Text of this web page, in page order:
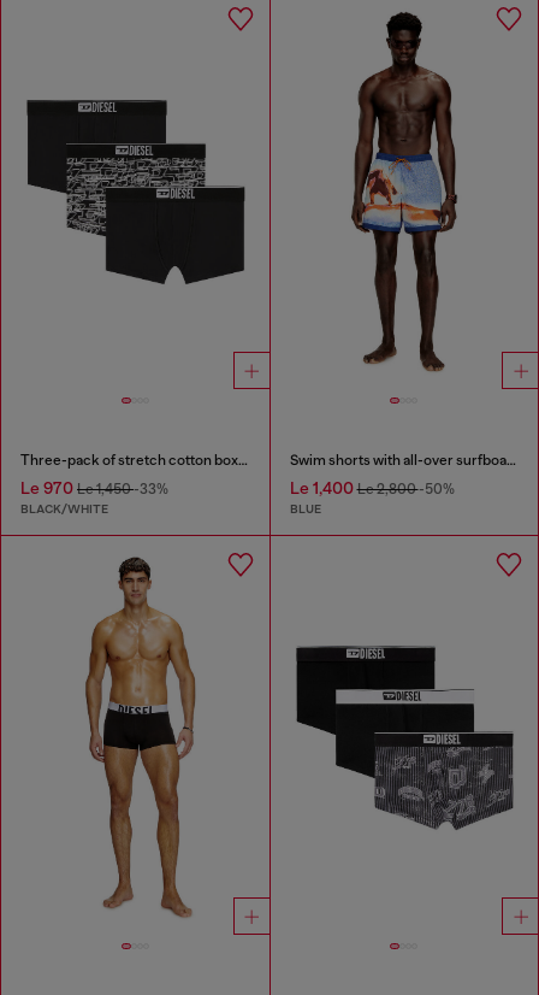
Three-pack of stretch cotton boxer briefs with logo
Le 970 Le 1,450-33%
BLACK/WHITE
Swim shorts with all-over surfboard print
Le 1,400Le 2,800-50%
BLUE